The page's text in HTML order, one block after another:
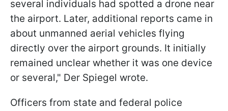
several individuals had spotted a drone near
the airport. Later, additional reports came in
about unmanned aerial vehicles flying
directly over the airport grounds. It initially
remained unclear whether it was one device
or several," Der Spiegel wrote.
Officers from state and federal police